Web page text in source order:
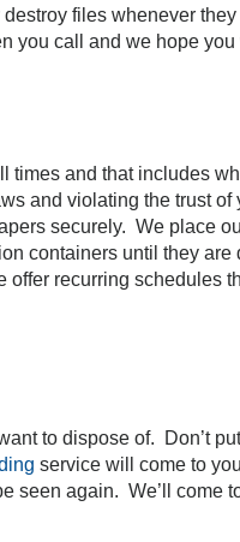
files whenever
you call and we hope
times and that includes
and violating the trust of
securely. We place
containers until they
recurring schedules
to dispose of. Don’t
service will come to
seen again. We’ll come